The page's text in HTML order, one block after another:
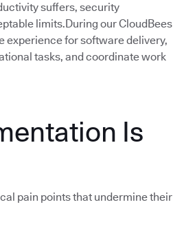
suffers, security
limits.During our CloudBees
experience for software delivery,
tasks, and coordinate work
Is
pain points that undermine their